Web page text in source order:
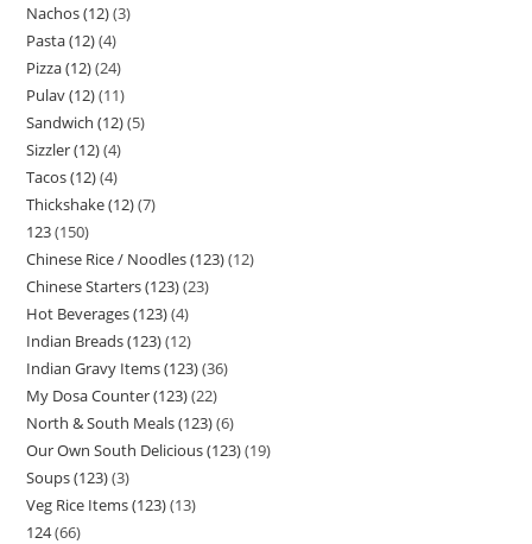
Nachos (12) 3
Pasta (12) 4
Pizza (12) 24
Pulav (12) 11
Sandwich (12) 5
Sizzler (12) 4
Tacos (12) 4
Thickshake (12) 7
123 150
Chinese Rice / Noodles (123) 12
Chinese Starters (123) 23
Hot Beverages (123) 4
Indian Breads (123) 12
Indian Gravy Items (123) 36
My Dosa Counter (123) 22
North & South Meals (123) 6
Our Own South Delicious (123) 19
Soups (123) 3
Veg Rice Items (123) 13
124 66